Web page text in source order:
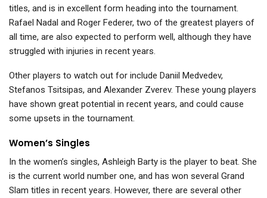
titles, and is in excellent form heading into the tournament.
Rafael Nadal and Roger Federer, two of the greatest players of
all time, are also expected to perform well, although they have
struggled with injuries in recent years.
Other players to watch out for include Daniil Medvedev,
Stefanos Tsitsipas, and Alexander Zverev. These young players
have shown great potential in recent years, and could cause
some upsets in the tournament.
Women’s Singles
In the women’s singles, Ashleigh Barty is the player to beat. She
is the current world number one, and has won several Grand
Slam titles in recent years. However, there are several other